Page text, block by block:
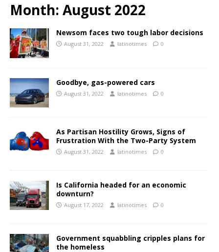
Month: August 2022
Newsom faces two tough labor decisions
August 31, 2022 latinotimes 0
Goodbye, gas-powered cars
August 31, 2022 latinotimes 0
As Partisan Hostility Grows, Signs of
Frustration With the Two-Party System
August 31, 2022 latinotimes 0
Is California headed for an economic
downturn?
August 17, 2022 latinotimes 0
Government squabbling cripples plans for
the homeless